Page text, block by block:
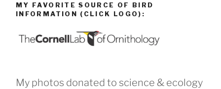
MY FAVORITE SOURCE OF BIRD
INFORMATION (CLICK LOGO):
My photos donated to science & ecology